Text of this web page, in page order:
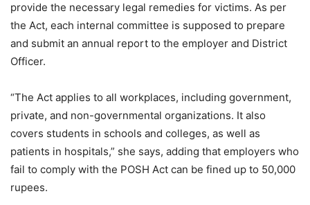
provide the necessary legal remedies for victims. As per
the Act, each internal committee is supposed to prepare
and submit an annual report to the employer and District
Officer.
“The Act applies to all workplaces, including government,
private, and non-governmental organizations. It also
covers students in schools and colleges, as well as
patients in hospitals,” she says, adding that employers who
fail to comply with the POSH Act can be fined up to 50,000
rupees.